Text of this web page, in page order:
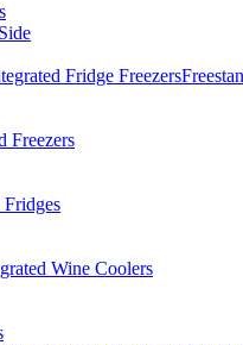
Fridge Freezers
Freezers
Fridges
Wine Coolers